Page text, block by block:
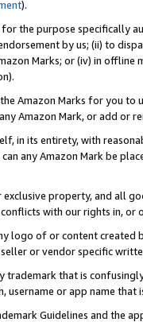
).
the purpose specifically
by us; (ii) to
Marks; or (iv) in offline
Amazon Marks for you to
Amazon Mark, or add or
in its entirety, with
any Amazon Mark be
property, and all
with our rights in, or
logo of or content
or vendor specific
trademark that is
username or app name
Guidelines and the